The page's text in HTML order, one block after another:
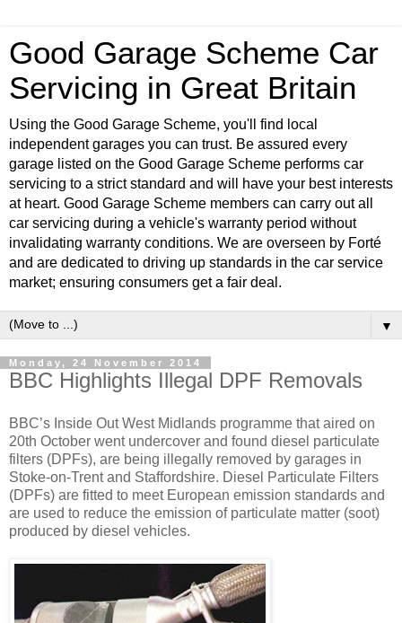
Good Garage Scheme Car
Servicing in Great Britain
Using the Good Garage Scheme, you'll find local
independent garages you can trust. Be assured every
garage listed on the Good Garage Scheme performs car
servicing to a strict standard and will have your best interests
at heart. Good Garage Scheme members can carry out all
car servicing during a vehicle's warranty period without
invalidating warranty conditions. We are overseen by Forté
and are dedicated to driving up standards in the car service
market; ensuring consumers get a fair deal.
▼
Monday, 24 November 2014
BBC Highlights Illegal DPF Removals
BBC’s Inside Out West Midlands programme that aired on
20th October went undercover and found diesel particulate
filters (DPFs), are being illegally removed by garages in
Stoke-on-Trent and Staffordshire. Diesel Particulate Filters
(DPFs) are fitted to meet European emission standards and
are used to reduce the emission of particulate matter (soot)
produced by diesel vehicles.